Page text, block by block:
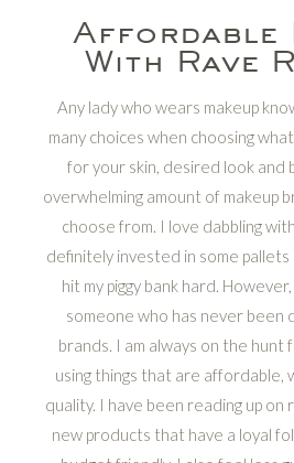
Affordable
With Rave
Any lady who wears makeup
many choices when choosing
for your skin, desired look and
overwhelming amount of makeup
choose from. I love dabbling
definitely invested in some
hit my piggy bank hard.
someone who has never been
brands. I am always on the hunt
using things that are affordable,
quality. I have been reading up on
new products that have a loyal